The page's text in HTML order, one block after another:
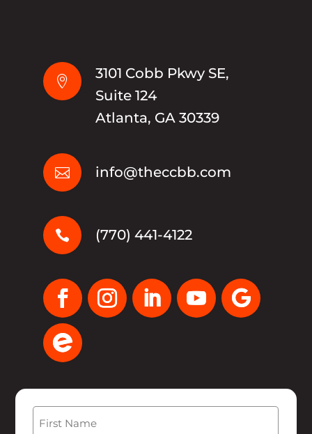

3101 Cobb Pkwy SE,
Suite 124
Atlanta, GA 30339
 info@theccbb.com
 (770) 441-4122
Name